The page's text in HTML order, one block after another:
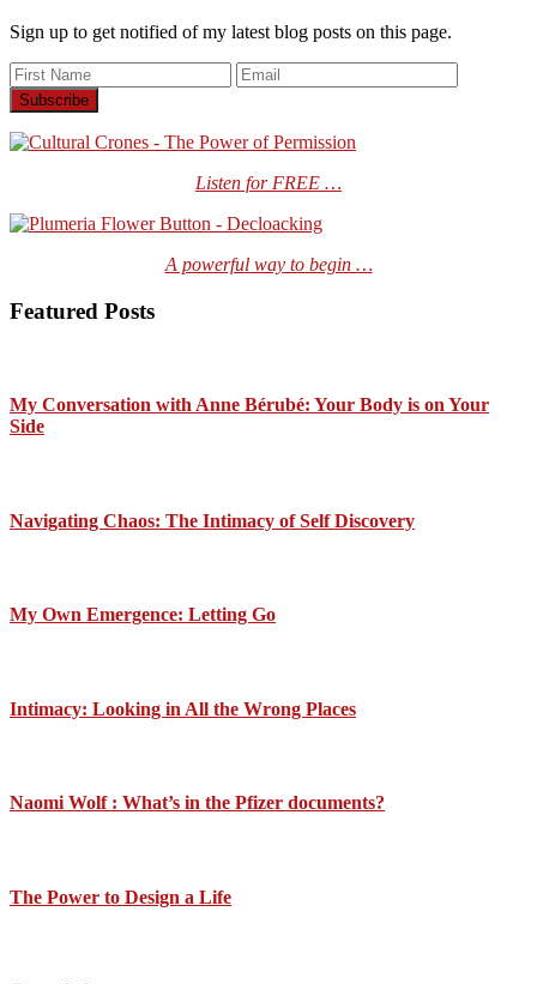
Sign up to get notified of my latest blog posts on this page.
Listen for FREE …
A powerful way to begin …
Featured Posts
My Conversation with Anne Bérubé: Your Body is on Your
Side
Navigating Chaos: The Intimacy of Self Discovery
My Own Emergence: Letting Go
Intimacy: Looking in All the Wrong Places
Naomi Wolf : What’s in the Pfizer documents?
The Power to Design a Life